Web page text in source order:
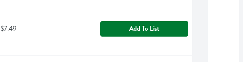
$7.49 Add To List